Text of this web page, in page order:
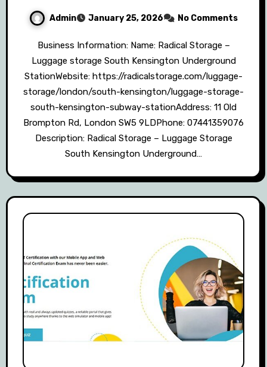
Admin January 25, 2026 No Comments
Business Information: Name: Radical Storage –
Luggage storage South Kensington Underground
StationWebsite: https://radicalstorage.com/luggage-
storage/london/south-kensington/luggage-storage-
south-kensington-subway-stationAddress: 11 Old
Brompton Rd, London SW5 9LDPhone: 07441359076
Description: Radical Storage – Luggage Storage
South Kensington Underground…